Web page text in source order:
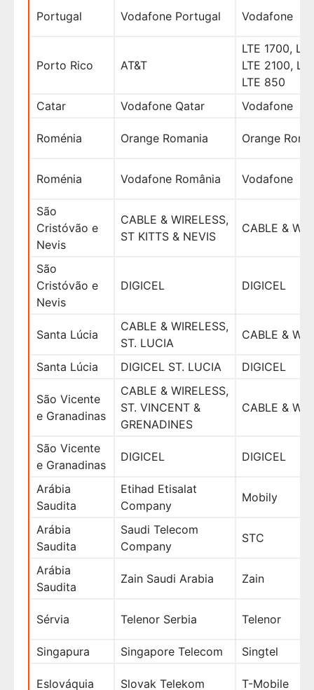
Portugal Vodafone Portugal Vodafone
Porto Rico AT&T
LTE 1700,
LTE 2100,
LTE 850
Catar
Vodafone Qatar Vodafone
Roménia Orange Romania Orange
Roménia Vodafone România Vodafone
São
Cristóvão e
Nevis
CABLE & WIRELESS,
ST KITTS & NEVIS
CABLE &
São
Cristóvão e
Nevis
DIGICEL DIGICEL
Santa Lúcia
CABLE & WIRELESS,
ST. LUCIA
CABLE &
Santa Lúcia DIGICEL ST. LUCIA DIGICEL
São Vicente
e Granadinas
CABLE & WIRELESS,
ST. VINCENT &
GRENADINES
CABLE &
São Vicente
e Granadinas
DIGICEL DIGICEL
Arábia
Saudita
Etihad Etisalat
Company
Mobily
Arábia
Saudita
Saudi Telecom
Company
STC
Arábia
Saudita
Zain Saudi Arabia Zain
Sérvia Telenor Serbia Telenor
Singapura Singapore Telecom Singtel
Eslováquia Slovak Telekom T-Mobile